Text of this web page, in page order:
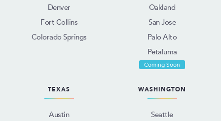
Denver
Fort Collins
Colorado Springs
Oakland
San Jose
Palo Alto
Petaluma
Coming Soon
TEXAS
Austin
WASHINGTON
Seattle